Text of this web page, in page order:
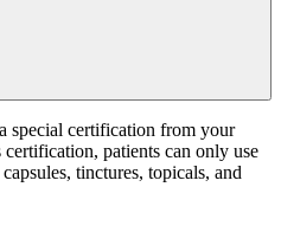
special certification from your
patients can only use
tinctures, topicals, and